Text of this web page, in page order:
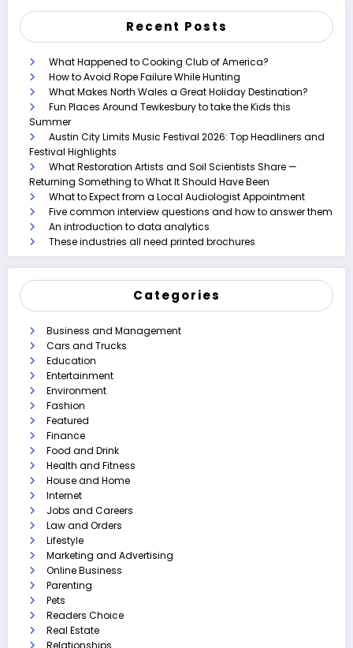
Recent Posts
What Happened to Cooking Club of America?
How to Avoid Rope Failure While Hunting
What Makes North Wales a Great Holiday Destination?
Fun Places Around Tewkesbury to take the Kids this
Summer
Austin City Limits Music Festival 2026: Top Headliners and
Festival Highlights
What Restoration Artists and Soil Scientists Share —
Returning Something to What It Should Have Been
What to Expect from a Local Audiologist Appointment
Five common interview questions and how to answer them
An introduction to data analytics
These industries all need printed brochures
Categories
Business and Management
Cars and Trucks
Education
Entertainment
Environment
Fashion
Featured
Finance
Food and Drink
Health and Fitness
House and Home
Internet
Jobs and Careers
Law and Orders
Lifestyle
Marketing and Advertising
Online Business
Parenting
Pets
Readers Choice
Real Estate
Relationships